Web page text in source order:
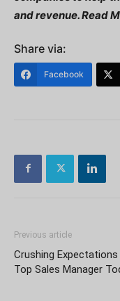
and revenue. Read
Share via:
Facebook
Previous article
Crushing
Top Sales Manager